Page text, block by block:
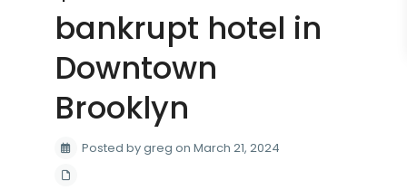
bankrupt hotel in
Downtown
Brooklyn
Posted by greg on March 21, 2024